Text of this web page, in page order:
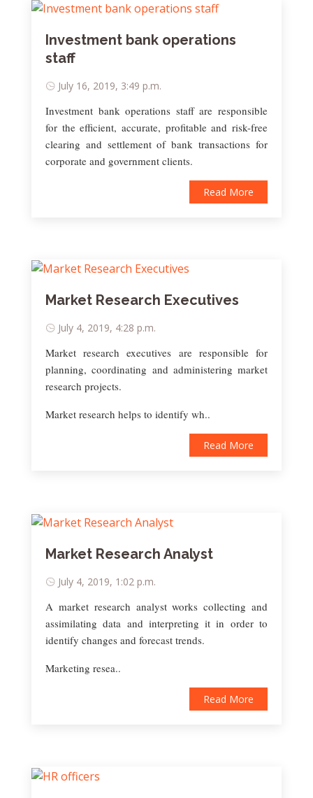
Investment bank operations
staff
July 16, 2019, 3:49 p.m.
Investment bank operations staff are responsible
for the efficient, accurate, profitable and risk-free
clearing and settlement of bank transactions for
corporate and government clients.
Read More
Market Research Executives
July 4, 2019, 4:28 p.m.
Market research executives are responsible for
planning, coordinating and administering market
research projects.
Market research helps to identify wh..
Read More
Market Research Analyst
July 4, 2019, 1:02 p.m.
A market research analyst works collecting and
assimilating data and interpreting it in order to
identify changes and forecast trends.
Marketing resea..
Read More